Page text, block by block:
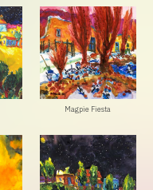
Magpie Fiesta